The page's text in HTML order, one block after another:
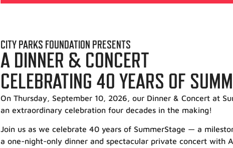
CITY PARKS FOUNDATION PRESENTS
A DINNER & CONCERT
CELEBRATING 40 YEARS OF
On Thursday, September 10, 2026, our Dinner & Concert at
an extraordinary celebration four decades in the making!
Join us as we celebrate 40 years of SummerStage — a
a one-night-only dinner and spectacular private concert with